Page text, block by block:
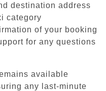
destination address
category
of your booking
for any questions
available
any last-minute